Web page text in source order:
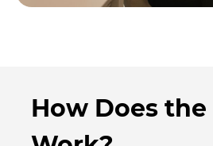
How Does the